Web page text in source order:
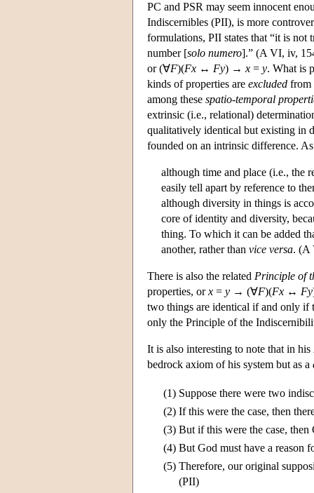
PC and PSR may seem innocent
Indiscernibles (PII), is more
formulations, PII states that “it is not
number [solo numero].” (A VI, iv,
or (∀F)(Fx ↔ Fy) → x = y. What is
kinds of properties are excluded from
among these spatio-temporal
extrinsic (i.e., relational)
qualitatively identical but existing in
founded on an intrinsic difference.
although time and place (i.e., the
easily tell apart by reference to
although diversity in things is
core of identity and diversity,
thing. To which it can be added
another, rather than vice versa. (A
There is also the related Principle of
properties, orx = y → (∀F)(Fx ↔ Fy
two things are identical if and only if
only the Principle of the
It is also interesting to note that in his
bedrock axiom of his system but as a
(1) Suppose there were two
(2) If this were the case, then
(3) But if this were the case,
(4) But God must have a reason
(5) Therefore, our original
(PII)